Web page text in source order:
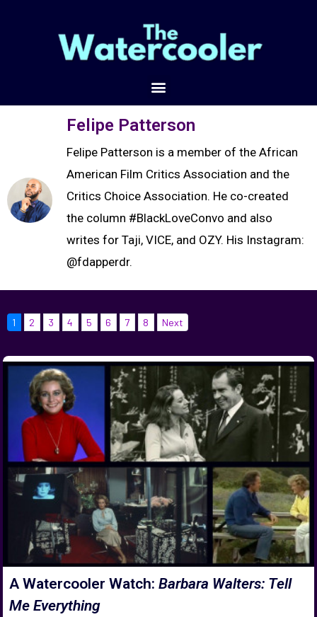
Felipe Patterson
Felipe Patterson is a member of the African
American Film Critics Association and the
Critics Choice Association. He co-created
the column #BlackLoveConvo and also
writes for Taji, VICE, and OZY. His Instagram:
@fdapperdr.
1 2 3 4 5 6 7 8 Next
A Watercooler Watch:Barbara Walters: Tell
Me Everything